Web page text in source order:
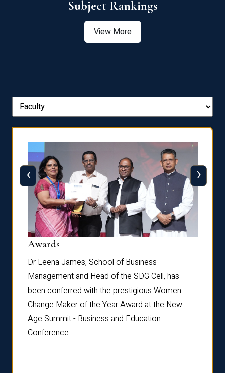
View More
Awards
Dr Leena James, School of Business
Management and Head of the SDG Cell, has
been conferred with the prestigious Women
Change Maker of the Year Award at the New
Age Summit - Business and Education
Conference.
‹ ›